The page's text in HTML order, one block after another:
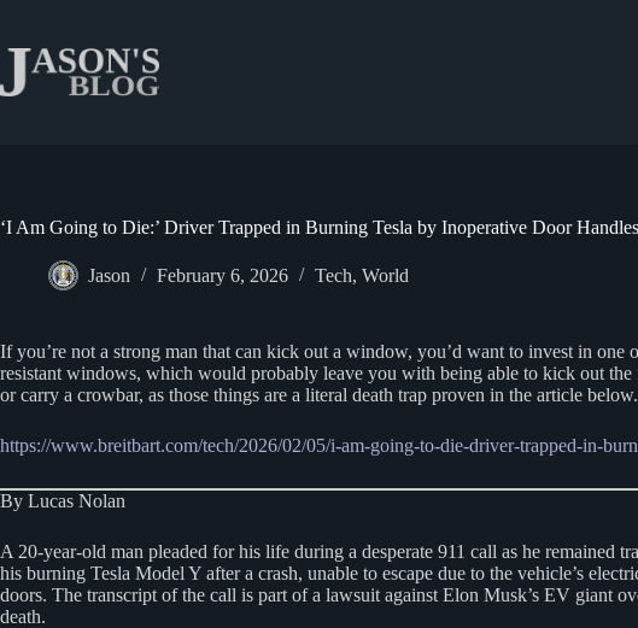
content
‘I Am Going to Die:’ Driver Trapped in Burning Tesla by Inoperative Door
Jason February 6, 2026 Tech, World
If you’re not a strong man that can kick out a window, you’d want to invest in one
resistant windows, which would probably leave you with being able to kick out the
or carry a crowbar, as those things are a literal death trap proven in the article below.
https://www.breitbart.com/tech/2026/02/05/i-am-going-to-die-driver-trapped-in-
By Lucas Nolan
A 20-year-old man pleaded for his life during a desperate 911 call as he remained
his burning Tesla Model Y after a crash, unable to escape due to the vehicle’s
doors. The transcript of the call is part of a lawsuit against Elon Musk’s EV giant
death.